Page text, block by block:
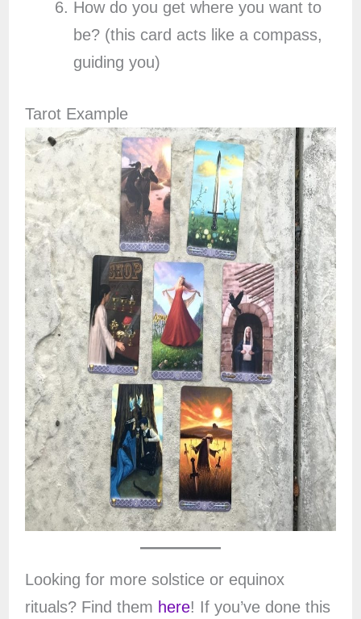
How do you get where you want to
be? (this card acts like a compass,
guiding you)
Tarot Example
Looking for more solstice or equinox
rituals? Find them here! If you’ve done this